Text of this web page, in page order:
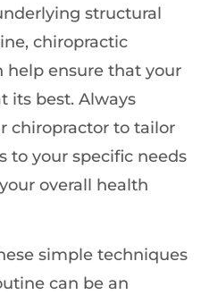
structural
chiropractic
help ensure that your
its best. Always
chiropractor to tailor
to your specific needs
overall health
simple techniques
can be an